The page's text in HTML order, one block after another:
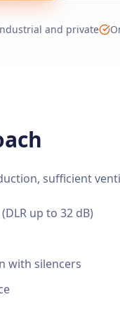
and private
sufficient
up to 32 dB)
with silencers